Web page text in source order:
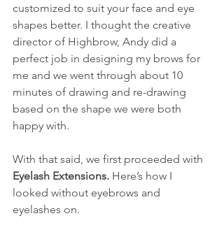
customized to suit your face and eye
shapes better. I thought the creative
director of Highbrow, Andy did a
perfect job in designing my brows for
me and we went through about 10
minutes of drawing and re-drawing
based on the shape we were both
happy with.
With that said, we first proceeded with
Eyelash Extensions. Here’s how I
looked without eyebrows and
eyelashes on.